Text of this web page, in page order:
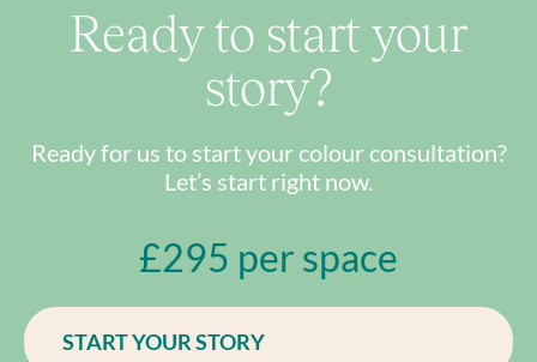
Ready to start your
story?
Ready for us to start your colour consultation?
Let’s start right now.
£295 per space
START YOUR STORY